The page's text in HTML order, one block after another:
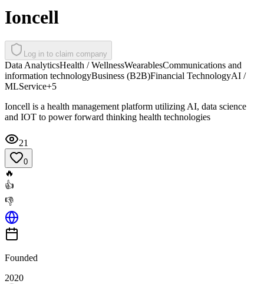
Ioncell
Log in to claim company
Data AnalyticsHealth / WellnessWearablesCommunications and
information technologyBusiness (B2B)Financial TechnologyAI /
MLService+5
Ioncell is a health management platform utilizing AI, data science
and IOT to power forward thinking health technologies
21
0
🔥
👍
👎
Founded
2020